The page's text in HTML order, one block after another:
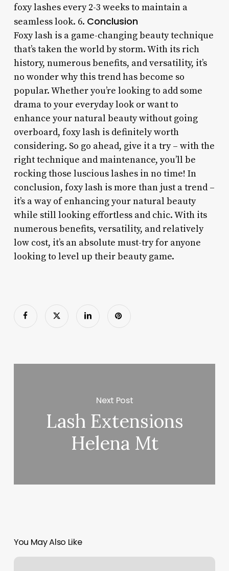
foxy lashes every 2-3 weeks to maintain a
seamless look. 6. Conclusion
Foxy lash is a game-changing beauty technique
that’s taken the world by storm. With its rich
history, numerous benefits, and versatility, it’s
no wonder why this trend has become so
popular. Whether you’re looking to add some
drama to your everyday look or want to
enhance your natural beauty without going
overboard, foxy lash is definitely worth
considering. So go ahead, give it a try – with the
right technique and maintenance, you’ll be
rocking those luscious lashes in no time! In
conclusion, foxy lash is more than just a trend –
it’s a way of enhancing your natural beauty
while still looking effortless and chic. With its
numerous benefits, versatility, and relatively
low cost, it’s an absolute must-try for anyone
looking to level up their beauty game.
Next Post
Lash Extensions
Helena Mt
You May Also Like
Restore